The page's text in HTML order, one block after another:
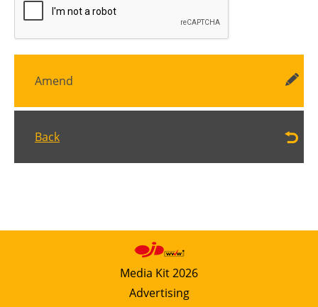
Amend
Back
Media Kit 2026
Advertising